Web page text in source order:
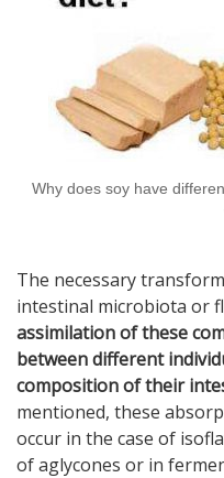
Why does soy have
The necessary
intestinal microbiota or
assimilation of these
between different
composition of their
mentioned, these
occur in the case of
of aglycones or in